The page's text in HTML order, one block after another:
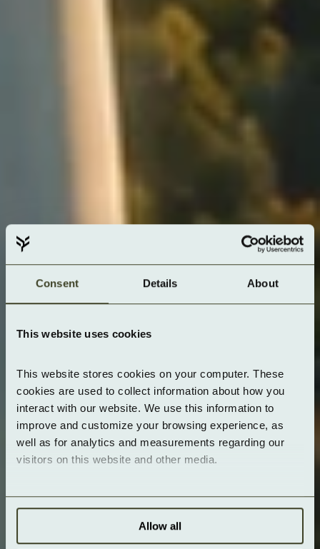
Consent Details About
This website uses cookies
This website stores cookies on your computer. These
cookies are used to collect information about how you
interact with our website. We use this information to
improve and customize your browsing experience, as
well as for analytics and measurements regarding our
visitors on this website and other media.
Allow all